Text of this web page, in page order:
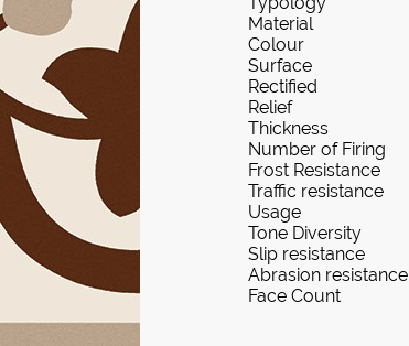
Material
Colour
Surface
Rectified
Relief
Thickness
Number of Firing
Frost Resistance
Traffic resistance
Usage
Tone Diversity
Slip resistance
Abrasion resistance
Face Count